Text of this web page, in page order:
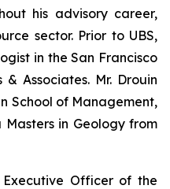
his advisory career,
sector. Prior to UBS,
in the San Francisco
Associates. Mr. Drouin
School of Management,
in Geology from
Officer of the